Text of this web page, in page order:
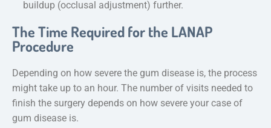
buildup (occlusal adjustment) further.
The Time Required for the LANAP
Procedure
Depending on how severe the gum disease is, the process
might take up to an hour. The number of visits needed to
finish the surgery depends on how severe your case of
gum disease is.